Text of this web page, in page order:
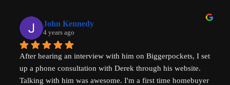
John Kennedy
4 years ago
After hearing an interview with him on Biggerpockets, I set
up a phone consultation with Derek through his website.
Talking with him was awesome. I'm a first time homebuyer